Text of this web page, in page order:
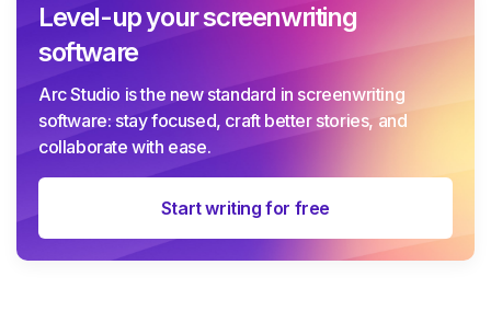
Level-up your screenwriting
software
Arc Studio is the new standard in screenwriting
software: stay focused, craft better stories, and
collaborate with ease.
Start writing for free